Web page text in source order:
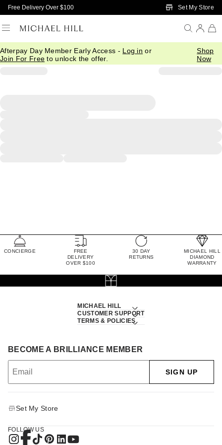
Skip to Main Content
Free Delivery Over $100 Set My Store
Afterpay Day Member Early Access - Log in or
Join For Free to unlock the offer.
Shop
Now
CONCIERGE
FREE
DELIVERY
OVER $100
30 DAY
RETURNS
MICHAEL HILL
DIAMOND
WARRANTY
MICHAEL HILL
CUSTOMER SUPPORT
TERMS & POLICIES
BECOME A BRILLIANCE MEMBER
SIGN UP
Set My Store
FOLLOW US